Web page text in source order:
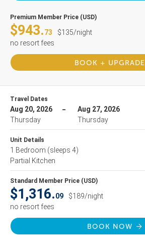
Premium Member Price (USD)
$943.73
$135/night
no resort fees
BOOK + UPGRADE
Travel Dates
Aug 20, 2026
Thursday
Aug 27, 2026
Thursday
Unit Details
1 Bedroom (sleeps 4)
Partial Kitchen
Standard Member Price (USD)
$1,316.09
$189/night
no resort fees
BOOK NOW